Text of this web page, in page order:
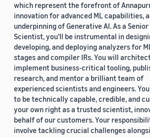
which represent the forefront of
innovation for advanced ML capabilities,
underpinning of Generative AI. As a
Scientist, you'll be instrumental in
developing, and deploying analyzers for
stages and compiler IRs. You will
implement business-critical tooling,
research, and mentor a brilliant team of
experienced scientists and engineers.
to be technically capable, credible, and
your own right as a trusted scientist,
behalf of our customers. Your
involve tackling crucial challenges